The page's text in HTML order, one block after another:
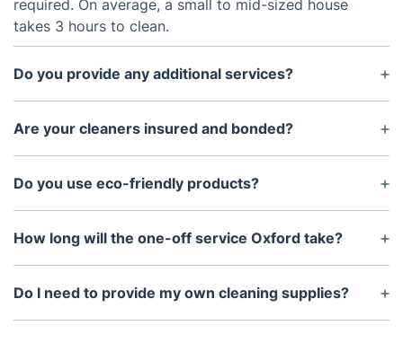
required. On average, a small to mid-sized house
takes 3 hours to clean.
Do you provide any additional services?
Yes, we provide additional services such as carpet
and floor cleaning, window cleaning, and clutter
Are your cleaners insured and bonded?
Yes, all of our cleaners are insured.
Do you use eco-friendly products?
Yes, we use certified eco-friendly products to
protect your family and the environment.
How long will the one-off service Oxford take?
This depends on the size of the area and the type
of service you require. Generally, the service can
Do I need to provide my own cleaning supplies?
No, we provide all the necessary cleaning supplies